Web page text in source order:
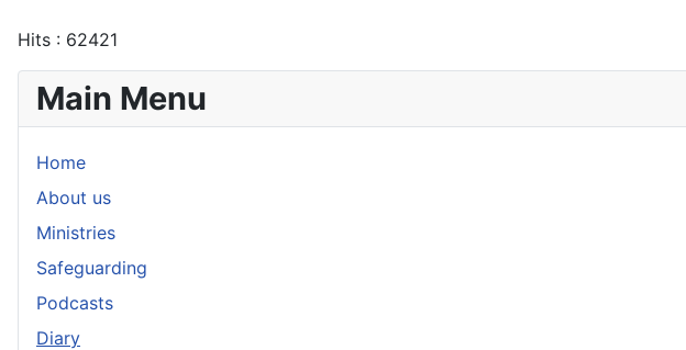
Hits : 62421
Main Menu
Home
About us
Ministries
Safeguarding
Podcasts
Diary